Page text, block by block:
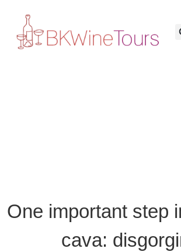
One important step
cava: